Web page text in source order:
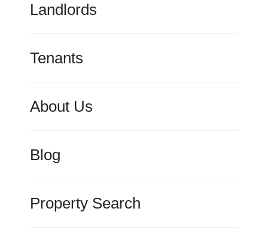
Landlords
Tenants
About Us
Blog
Property Search